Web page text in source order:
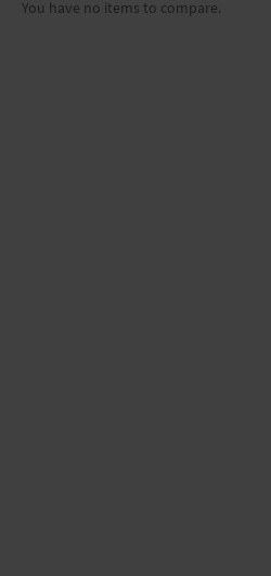
You have no items to compare.